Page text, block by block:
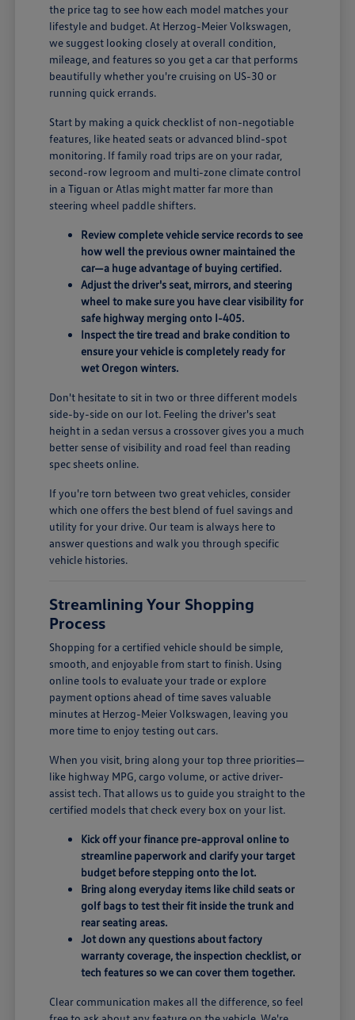
the price tag to see how each model matches your
lifestyle and budget. At Herzog-Meier Volkswagen,
we suggest looking closely at overall condition,
mileage, and features so you get a car that performs
beautifully whether you're cruising on US-30 or
running quick errands.
Start by making a quick checklist of non-negotiable
features, like heated seats or advanced blind-spot
monitoring. If family road trips are on your radar,
second-row legroom and multi-zone climate control
in a Tiguan or Atlas might matter far more than
steering wheel paddle shifters.
Review complete vehicle service records to see
how well the previous owner maintained the
car—a huge advantage of buying certified.
Adjust the driver's seat, mirrors, and steering
wheel to make sure you have clear visibility for
safe highway merging onto I-405.
Inspect the tire tread and brake condition to
ensure your vehicle is completely ready for
wet Oregon winters.
Don't hesitate to sit in two or three different models
side-by-side on our lot. Feeling the driver's seat
height in a sedan versus a crossover gives you a much
better sense of visibility and road feel than reading
spec sheets online.
If you're torn between two great vehicles, consider
which one offers the best blend of fuel savings and
utility for your drive. Our team is always here to
answer questions and walk you through specific
vehicle histories.
Streamlining Your Shopping
Process
Shopping for a certified vehicle should be simple,
smooth, and enjoyable from start to finish. Using
online tools to evaluate your trade or explore
payment options ahead of time saves valuable
minutes at Herzog-Meier Volkswagen, leaving you
more time to enjoy testing out cars.
When you visit, bring along your top three priorities—
like highway MPG, cargo volume, or active driver-
assist tech. That allows us to guide you straight to the
certified models that check every box on your list.
Kick off your finance pre-approval online to
streamline paperwork and clarify your target
budget before stepping onto the lot.
Bring along everyday items like child seats or
golf bags to test their fit inside the trunk and
rear seating areas.
Jot down any questions about factory
warranty coverage, the inspection checklist, or
tech features so we can cover them together.
Clear communication makes all the difference, so feel